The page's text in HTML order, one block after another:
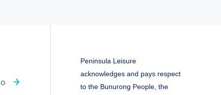
Peninsula Leisure
acknowledges and pays respect
to the Bunurong People, the